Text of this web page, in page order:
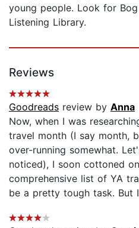
young people. Look for
Listening Library.
Reviews
Goodreads review by Anna
Now, when I was
travel month (I say month,
over-running somewhat.
noticed), I soon cottoned
comprehensive list of YA
be a pretty tough task. But